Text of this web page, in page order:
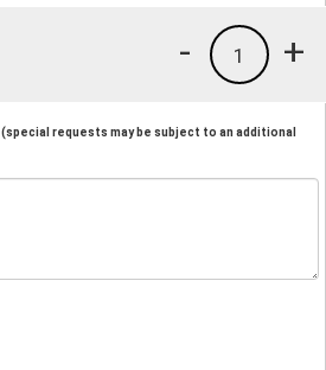
+
1
-
(special requests may be subject to an additional